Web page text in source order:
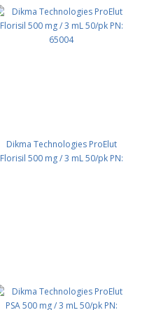
Dikma Technologies ProElut
Florisil 500 mg / 3 mL 50/pk PN: